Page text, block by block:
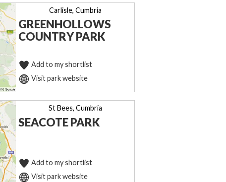
Carlisle, Cumbria
GREENHOLLOWS
COUNTRY PARK
Add to my shortlist
Visit park website
St Bees, Cumbria
SEACOTE PARK
Add to my shortlist
Visit park website